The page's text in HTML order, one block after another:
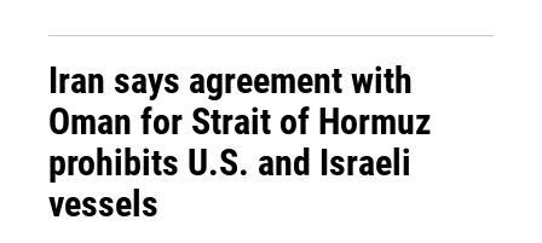
Iran says agreement with
Oman for Strait of Hormuz
prohibits U.S. and Israeli
vessels